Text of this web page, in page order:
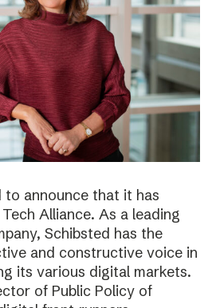
to announce that it has
Alliance. As a leading
Schibsted has the
and constructive voice in
its various digital markets.
of Public Policy of